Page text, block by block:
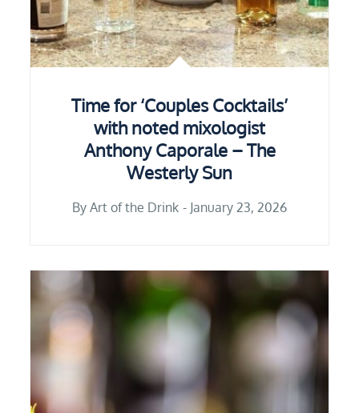
Time for ‘Couples Cocktails’
with noted mixologist
Anthony Caporale – The
Westerly Sun
By Art of the Drink January 23, 2026